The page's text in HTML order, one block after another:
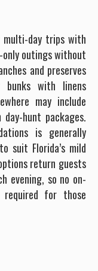
multi-day trips with
outings without
and preserves
bunks with linens
may include
hunt packages.
is generally
suit Florida’s mild
return guests
evening, so no on-
for those